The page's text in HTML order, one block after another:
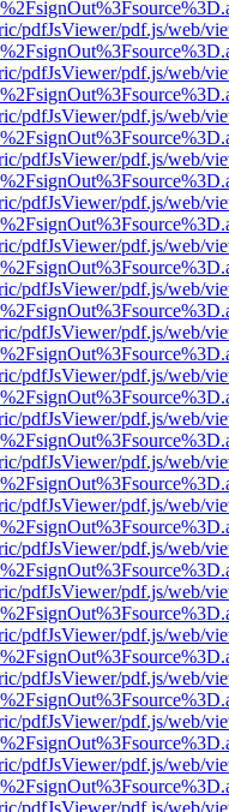
pdfJsViewer/pdf.js/web/
pdfJsViewer/pdf.js/web/
pdfJsViewer/pdf.js/web/
pdfJsViewer/pdf.js/web/
pdfJsViewer/pdf.js/web/
pdfJsViewer/pdf.js/web/
pdfJsViewer/pdf.js/web/
pdfJsViewer/pdf.js/web/
pdfJsViewer/pdf.js/web/
pdfJsViewer/pdf.js/web/
pdfJsViewer/pdf.js/web/
pdfJsViewer/pdf.js/web/
pdfJsViewer/pdf.js/web/
pdfJsViewer/pdf.js/web/
pdfJsViewer/pdf.js/web/
pdfJsViewer/pdf.js/web/
pdfJsViewer/pdf.js/web/
pdfJsViewer/pdf.js/web/
pdfJsViewer/pdf.js/web/